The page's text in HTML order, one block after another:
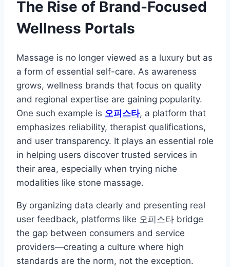
The Rise of Brand-Focused
Wellness Portals
Massage is no longer viewed as a luxury but as
a form of essential self-care. As awareness
grows, wellness brands that focus on quality
and regional expertise are gaining popularity.
One such example is 오피스타, a platform that
emphasizes reliability, therapist qualifications,
and user transparency. It plays an essential role
in helping users discover trusted services in
their area, especially when trying niche
modalities like stone massage.
By organizing data clearly and presenting real
user feedback, platforms like 오피스타 bridge
the gap between consumers and service
providers—creating a culture where high
standards are the norm, not the exception.